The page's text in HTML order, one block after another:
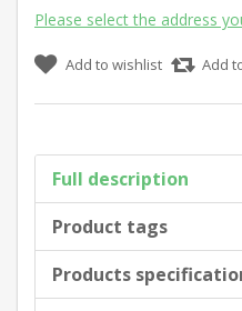
Please select the address
Add to wishlist Add
Full description
Product tags
Products